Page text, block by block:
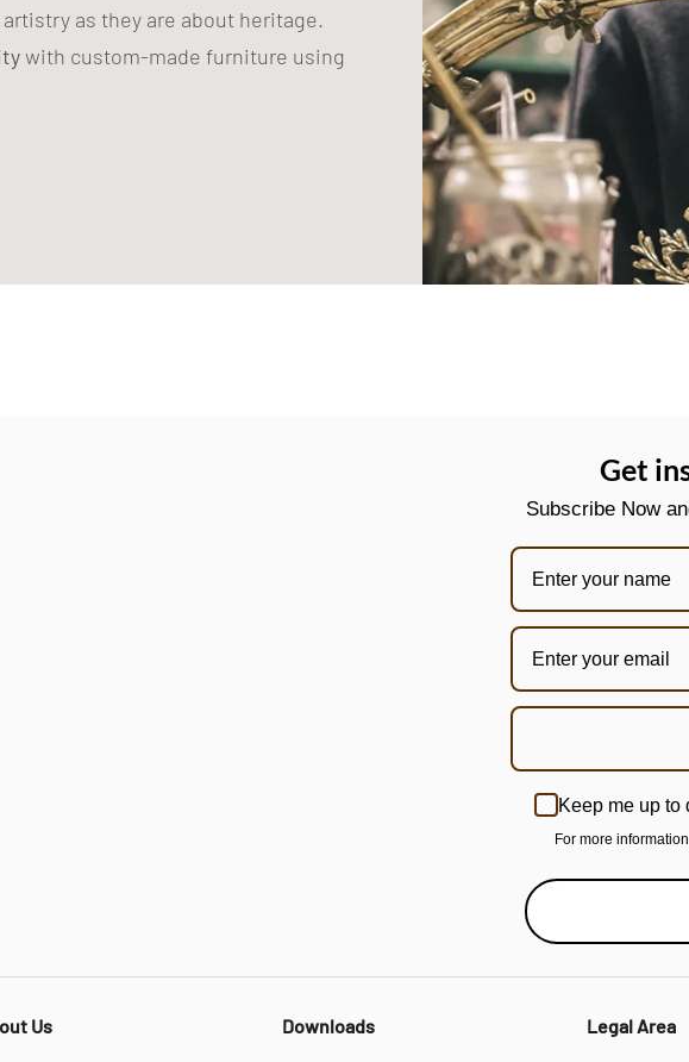
as they are about heritage.
with custom-made furniture using
Get
Subscribe Now
Keep me up to
For more
Us Downloads Legal Area